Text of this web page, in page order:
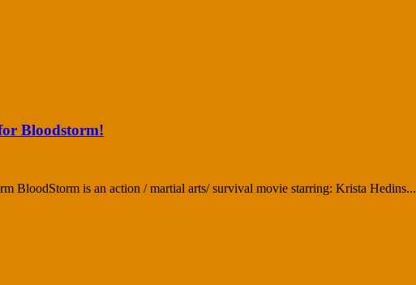
Bloodstorm!
BloodStorm is an action / martial arts/ survival movie starring: Krista Hedins...